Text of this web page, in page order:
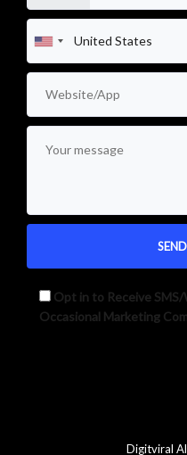
Opt in to Receive
Occasional Marketing
Digitviral